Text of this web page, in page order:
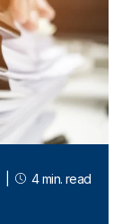
4 min. read